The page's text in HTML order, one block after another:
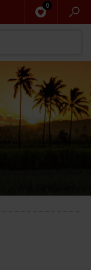
Search